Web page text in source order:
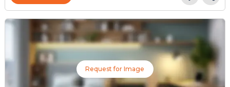
Request for Image